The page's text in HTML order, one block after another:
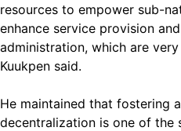
resources to empower sub-
enhance service provision
administration, which are
Kuukpen said.
He maintained that fostering
decentralization is one of the